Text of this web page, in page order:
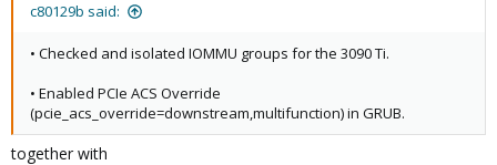
c80129b said:
• Checked and isolated IOMMU groups for the 3090 Ti.
• Enabled PCIe ACS Override
(pcie_acs_override=downstream,multifunction) in GRUB.
together with